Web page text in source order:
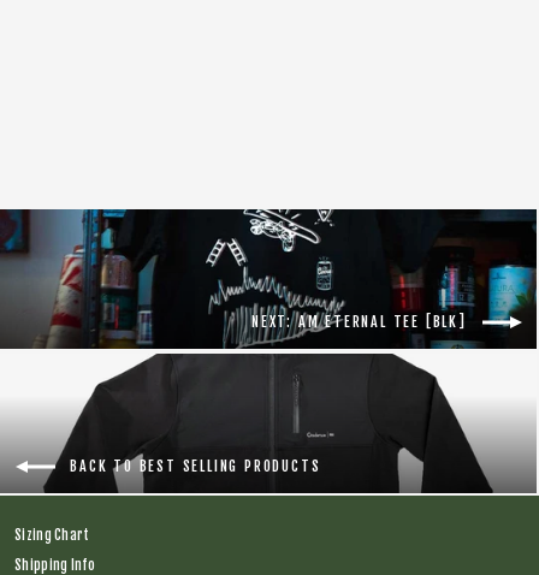
NEXT: AM ETERNAL TEE [BLK]
BACK TO BEST SELLING PRODUCTS
Sizing Chart
Shipping Info